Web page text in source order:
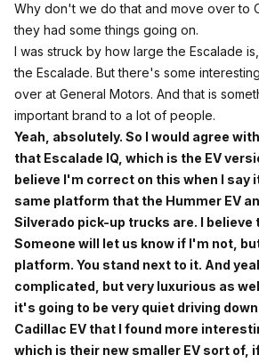
Why don't we do that and move over to
they had some things going on.
I was struck by how large the Escalade
the Escalade. But there's some
over at General Motors. And that is
important brand to a lot of people.
Yeah, absolutely. So I would agree
that Escalade IQ, which is the EV
believe I'm correct on this when I say
same platform that the Hummer EV
Silverado pick-up trucks are. I
Someone will let us know if I'm not,
platform. You stand next to it. And
complicated, but very luxurious as
it's going to be very quiet driving
Cadillac EV that I found more
which is their new smaller EV sort of,